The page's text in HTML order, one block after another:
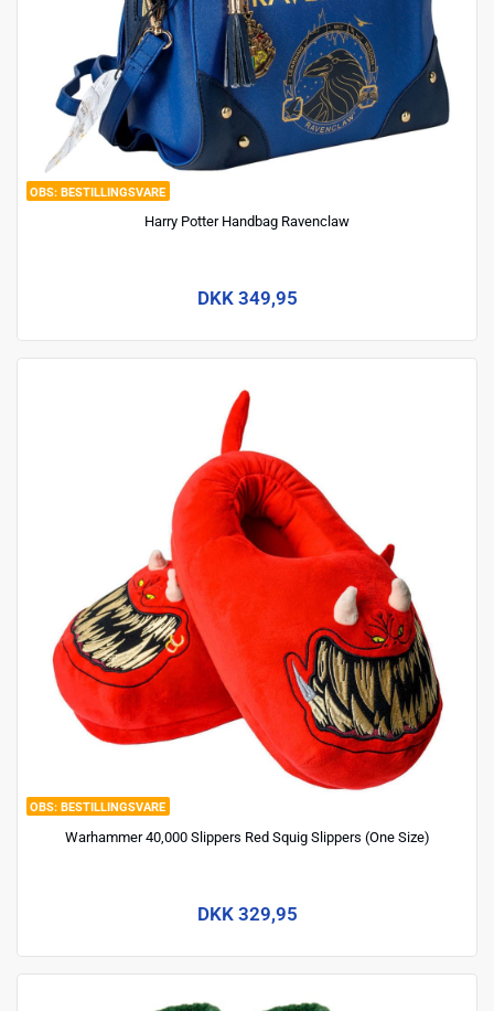
BESTILLINGSVARE
Harry Potter Handbag Ravenclaw
DKK 349,95
BESTILLINGSVARE
Warhammer 40,000 Slippers Red Squig Slippers (One Size)
DKK 329,95